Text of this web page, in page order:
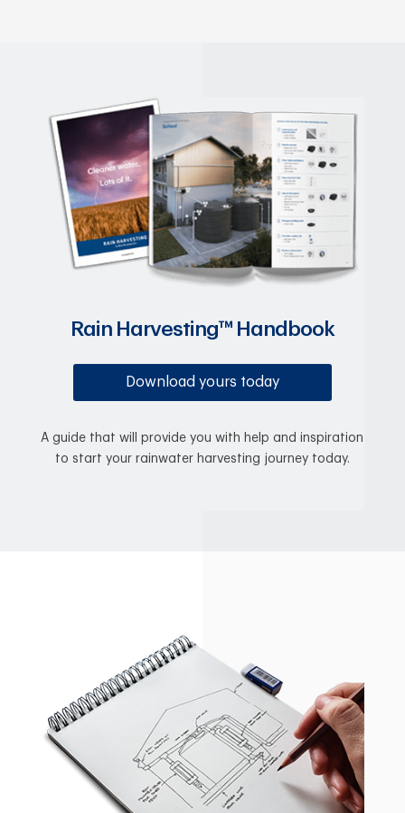
Rain Harvesting™ Handbook
Download yours today
A guide that will provide you with help and inspiration
to start your rainwater harvesting journey today.